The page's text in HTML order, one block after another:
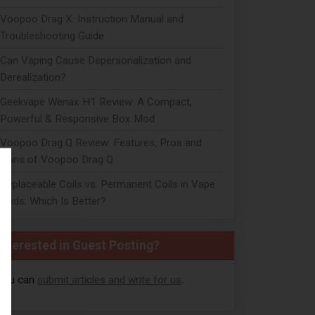
Voopoo Drag X: Instruction Manual and
Troubleshooting Guide
Can Vaping Cause Depersonalization and
Derealization?
Geekvape Wenax H1 Review: A Compact,
Powerful & Responsive Box Mod
Voopoo Drag Q Review: Features, Pros and
Cons of Voopoo Drag Q
Replaceable Coils vs. Permanent Coils in Vape
Pods: Which Is Better?
Interested in Guest Posting?
You can submit articles and write for us.